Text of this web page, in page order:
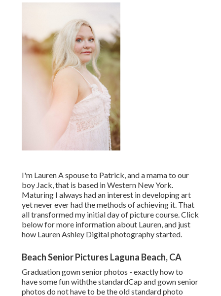
I'm Lauren A spouse to Patrick, and a mama to our
boy Jack, that is based in Western New York.
Maturing I always had an interest in developing art
yet never ever had the methods of achieving it. That
all transformed my initial day of picture course. Click
below for more information about Lauren, and just
how Lauren Ashley Digital photography started.
Beach Senior Pictures Laguna Beach, CA
Graduation gown senior photos - exactly how to
have some fun withthe standardCap and gown senior
photos do not have to be the old standard photo